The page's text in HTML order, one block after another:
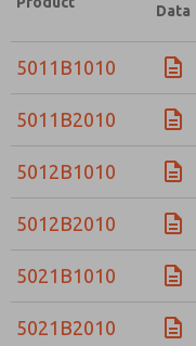
Data
5011B1010
5011B2010
5012B1010
5012B2010
5021B1010
5021B2010